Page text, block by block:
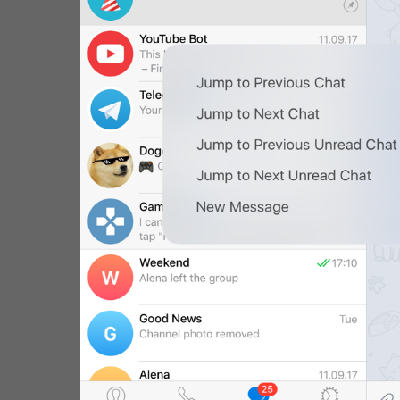
WebA
Unigram
Emoji
All Sections
Unused
Log In
Chat List
Private chats
Groups And Channels
Profile